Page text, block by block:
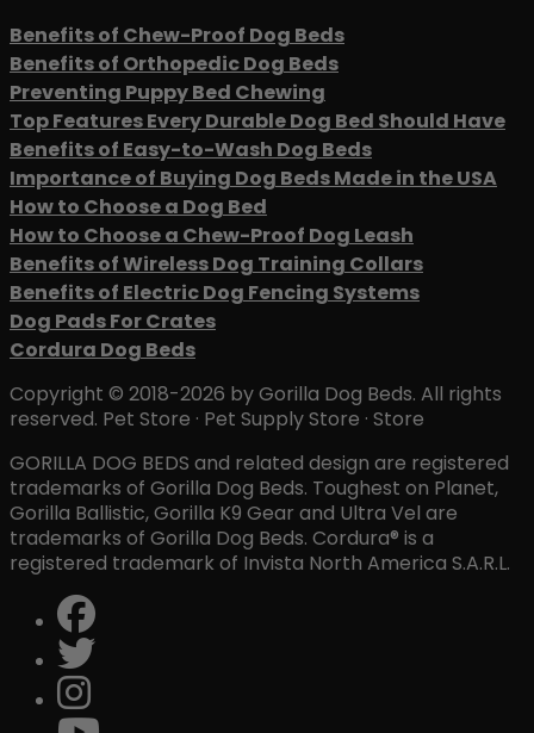
Benefits of Chew-Proof Dog Beds
Benefits of Orthopedic Dog Beds
Preventing Puppy Bed Chewing
Top Features Every Durable Dog Bed Should Have
Benefits of Easy-to-Wash Dog Beds
Importance of Buying Dog Beds Made in the USA
How to Choose a Dog Bed
How to Choose a Chew-Proof Dog Leash
Benefits of Wireless Dog Training Collars
Benefits of Electric Dog Fencing Systems
Dog Pads For Crates
Cordura Dog Beds
Copyright © 2018-2026 by Gorilla Dog Beds. All rights
reserved. Pet Store · Pet Supply Store · Store
GORILLA DOG BEDS and related design are registered
trademarks of Gorilla Dog Beds. Toughest on Planet,
Gorilla Ballistic, Gorilla K9 Gear and Ultra Vel are
trademarks of Gorilla Dog Beds. Cordura® is a
registered trademark of Invista North America S.A.R.L.